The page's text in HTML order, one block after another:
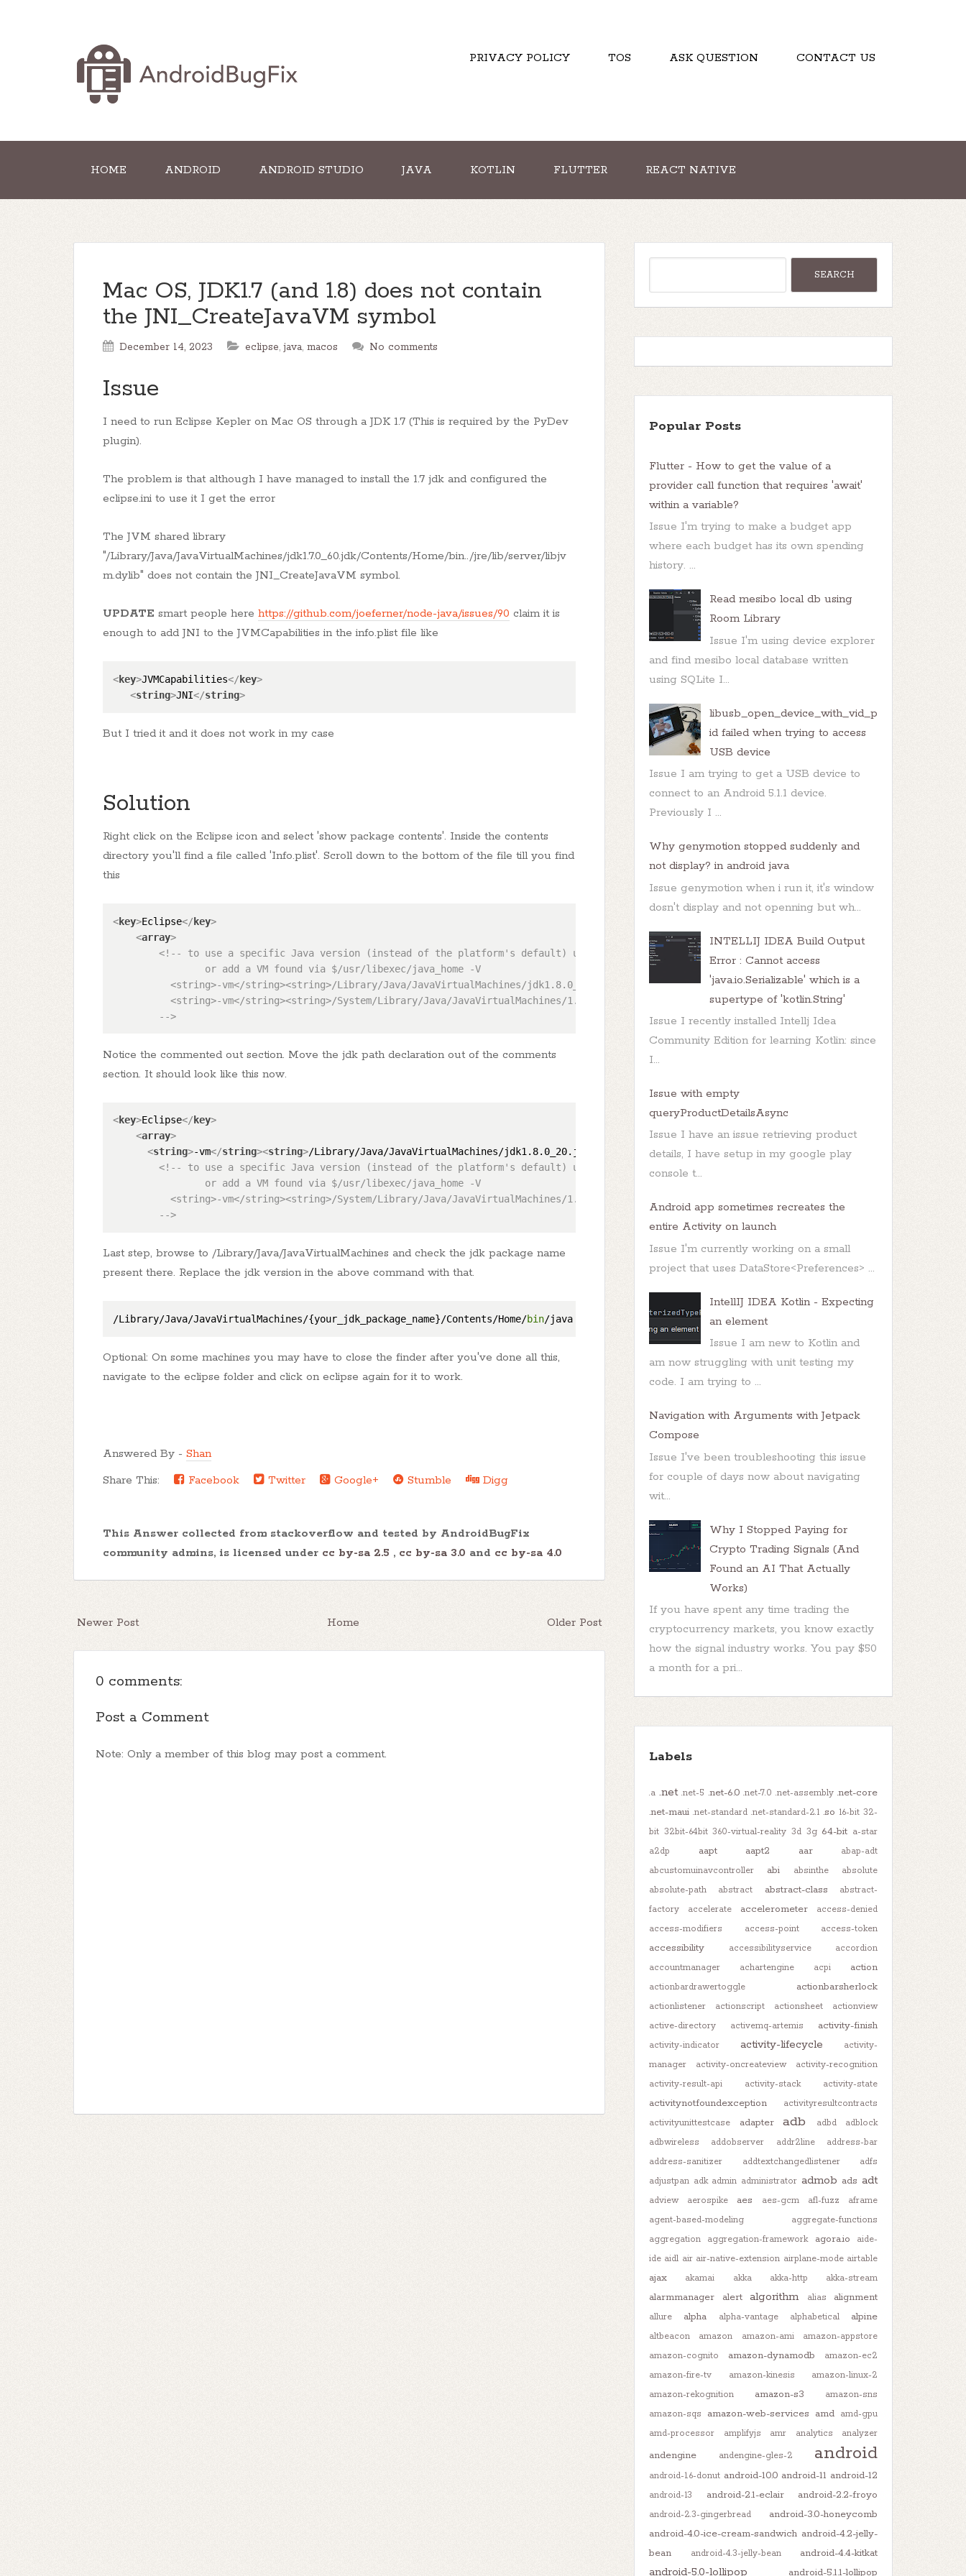
PRIVACY POLICY TOS ASK QUESTION CONTACT US
HOME ANDROID ANDROID STUDIO JAVA KOTLIN FLUTTER REACT NATIVE
Mac OS, JDK1.7 (and 1.8) does not contain
the JNI_CreateJavaVM symbol
December 14, 2023 eclipse,java, macos No comments
Issue
I need to run Eclipse Kepler on Mac OS through a JDK 1.7 (This is required by the PyDev
plugin).
The problem is that although I have managed to install the 1.7 jdk and configured the
eclipse.ini to use it I get the error
The JVM shared library
"/Library/Java/JavaVirtualMachines/jdk1.7.0_60.jdk/Contents/Home/bin../jre/lib/server/libjv
m.dylib" does not contain the JNI_CreateJavaVM symbol.
UPDATE smart people here https://github.com/joeferner/node-java/issues/90 claim it is
enough to add JNI to the JVMCapabilities in the info.plist file like
<key>JVMCapabilities</ key>
<string>JNI</string>
But I tried it and it does not work in my case
Solution
Right click on the Eclipse icon and select 'show package contents'. Inside the contents
directory you'll find a file called 'Info.plist'. Scroll down to the bottom of the file till you find
this
<key>Eclipse</key>
<array>
<!-- to use a specific Java version (instead of the platform's default) uncomment one of the following options,
                or add a VM found via $/usr/libexec/java_home -V
          <string>-vm</string><string>/Library/Java/JavaVirtualMachines/jdk1.8.0_20.jdk/Contents/Home/bin/java</string>
          <string>-vm</string><string>/System/Library/Java/JavaVirtualMachines/1.6.0.jdk/Contents/Commands/java</string>
        -->
Notice the commented out section. Move the jdk path declaration out of the comments
section. It should look like this now.
<key>Eclipse</ key>
<array>
<string>-vm</string><string>/Library/Java/JavaVirtualMachines/jdk1.8.0_20.jdk/Contents/Home/bin/java </string >
<!-- to use a specific Java version (instead of the platform's default) uncomment one of the following options,
                or add a VM found via $/usr/libexec/java_home -V
          <string>-vm</string><string>/System/Library/Java/JavaVirtualMachines/1.6.0.jdk/Contents/Commands/java</string>
        -->
Last step, browse to /Library/Java/JavaVirtualMachines and check the jdk package name
present there. Replace the jdk version in the above command with that.
/Library/Java/JavaVirtualMachines/{your_jdk_package_name}/Contents/Home/bin /java
Optional: On some machines you may have to close the finder after you've done all this,
navigate to the eclipse folder and click on eclipse again for it to work.
Answered By - Shan
Share This:
Facebook Twitter Google+ Stumble Digg
This Answer collected from stackoverflow and tested by AndroidBugFix
community admins, is licensed under cc by-sa 2.5 , cc by-sa 3.0 and cc by-sa 4.0
Newer Post Older Post
Home
0 comments:
Post a Comment
Note: Only a member of this blog may post a comment.
Popular Posts
Flutter - How to get the value of a
provider call function that requires 'await'
within a variable?
Issue I'm trying to make a budget app
where each budget has its own spending
history. ...
Read mesibo local db using
Room Library
Issue I'm using device explorer
and find mesibo local database written
using SQLite I...
libusb_open_device_with_vid_p
id failed when trying to access
USB device
Issue I am trying to get a USB device to
connect to an Android 5.1.1 device.
Previously I ...
Why genymotion stopped suddenly and
not display? in android java
Issue genymotion when i run it, it's window
dosn't display and not openning but wh...
INTELLIJ IDEA Build Output
Error : Cannot access
'java.io.Serializable' which is a
supertype of 'kotlin.String'
Issue I recently installed Intellj Idea
Community Edition for learning Kotlin: since
I...
Issue with empty
queryProductDetailsAsync
Issue I have an issue retrieving product
details, I have setup in my google play
console t...
Android app sometimes recreates the
entire Activity on launch
Issue I'm currently working on a small
project that uses DataStore<Preferences> ...
IntellIJ IDEA Kotlin - Expecting
an element
Issue I am new to Kotlin and
am now struggling with unit testing my
code. I am trying to ...
Navigation with Arguments with Jetpack
Compose
Issue I've been troubleshooting this issue
for couple of days now about navigating
wit...
Why I Stopped Paying for
Crypto Trading Signals (And
Found an AI That Actually
Works)
If you have spent any time trading the
cryptocurrency markets, you know exactly
how the signal industry works. You pay $50
a month for a pri...
Labels
.a .net .net-5 .net-6.0 .net-7.0 .net-assembly .net-core
.net-maui .net-standard .net-standard-2.1 .so 16-bit 32-
bit 32bit-64bit 360-virtual-reality 3d 3g 64-bit a-star
a2dp
aapt aapt2 aar
abap-adt
abcustomuinavcontroller
abi absinthe
absolute
absolute-path
abstract abstract-class
abstract-
factory
accelerate accelerometer
access-denied
access-modifiers
access-point access-token
accessibility accessibilityservice
accordion
accountmanager
achartengine acpi action
actionbardrawertoggle actionbarsherlock
actionlistener actionscript actionsheet
actionview
active-directory
activemq-artemis activity-finish
activity-indicator activity-lifecycle
activity-
manager
activity-oncreateview
activity-recognition
activity-result-api
activity-stack activity-state
activitynotfoundexception
activityresultcontracts
activityunittestcase
adapter adb adbd
adblock
adbwireless
addobserver addr2line
address-bar
address-sanitizer
addtextchangedlistener
adfs
adjustpan adk admin administrator admob ads adt
adview aerospike aes aes-gcm afl-fuzz
aframe
agent-based-modeling
aggregate-functions
aggregation
aggregation-framework agora.io
aide-
ide aidl air air-native-extension airplane-mode airtable
ajax akamai akka akka-http akka-stream
alarmmanager alert algorithm alias alignment
allure alpha alpha-vantage alphabetical alpine
altbeacon amazon amazon-ami
amazon-appstore
amazon-cognito
amazon-dynamodb
amazon-ec2
amazon-fire-tv
amazon-kinesis
amazon-linux-2
amazon-rekognition
amazon-s3
amazon-sns
amazon-sqs
amazon-web-services amd amd-gpu
amd-processor
amplifyjs amr analytics analyzer
andengine andengine-gles-2 android
android-1.6-donut android-10.0 android-11 android-12
android-13 android-2.1-eclair android-2.2-froyo
android-2.3-gingerbread
android-3.0-honeycomb
android-4.0-ice-cream-sandwich android-4.2-jelly-
bean
android-4.3-jelly-bean android-4.4-kitkat
android-5.0-lollipop android-5.1.1-lollipop